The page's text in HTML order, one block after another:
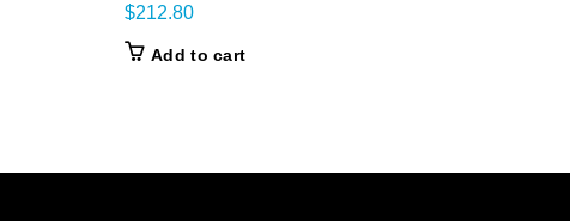
$212.80
Add to cart